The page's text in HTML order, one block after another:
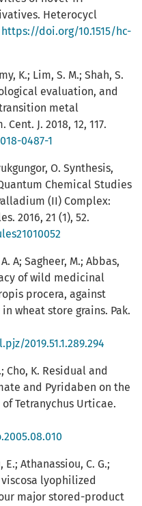
Heterocycl
https://doi.org/10.1515/hc-
K.; Lim, S. M.; Shah, S.
evaluation, and
metal
J. 2018, 12, 117.
0487-1
O. Synthesis,
Chemical Studies
(II) Complex:
2016, 21 (1), 52.
A; Sagheer, M.; Abbas,
of wild medicinal
procera, against
wheat store grains. Pak.
2019.51.1.289.294
Cho, K. Residual and
and Pyridaben on the
Tetranychus Urticae.
Athanassiou, C. G.;
lyophilized
major stored-product